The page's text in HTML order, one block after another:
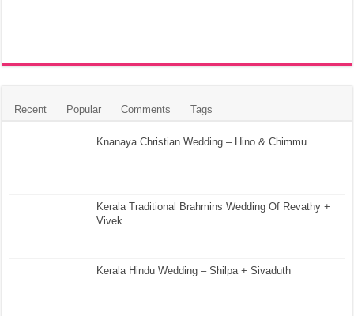
Recent Popular Comments Tags
Knanaya Christian Wedding – Hino & Chimmu
Kerala Traditional Brahmins Wedding Of Revathy +
Vivek
Kerala Hindu Wedding – Shilpa + Sivaduth